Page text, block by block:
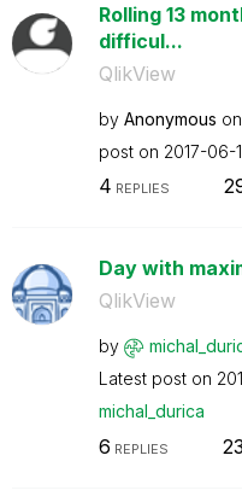
Rolling 13
difficul...
QlikView
by Anonymous on
post on ‎2017-06-
4 REPLIES
Day with
QlikView
by
Latest post on
michal_durica
6 REPLIES